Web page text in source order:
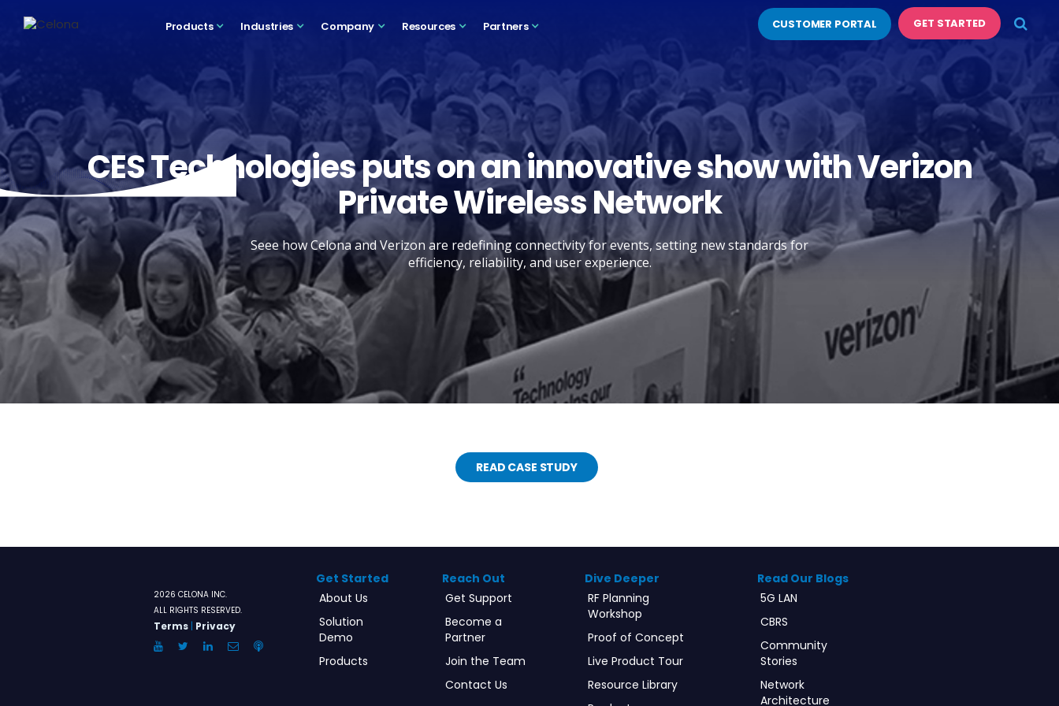
Products Industries Company Resources Partners CUSTOMER PORTAL GET STARTED
CES Technologies puts on an innovative show with Verizon
Private Wireless Network
Seee how Celona and Verizon are redefining connectivity for events, setting new standards for
efficiency, reliability, and user experience.
READ CASE STUDY
2026 CELONA INC.
ALL RIGHTS RESERVED.
Terms | Privacy
YouTubeTwitterLinkedInEmailAnchor.FM
Get Started
About Us
Solution
Demo
Products
Reach Out
Get Support
Become a
Partner
Join the Team
Contact Us
Dive Deeper
RF Planning
Workshop
Proof of Concept
Live Product Tour
Resource Library
Read Our Blogs
5G LAN
CBRS
Community
Stories
Network
Architecture